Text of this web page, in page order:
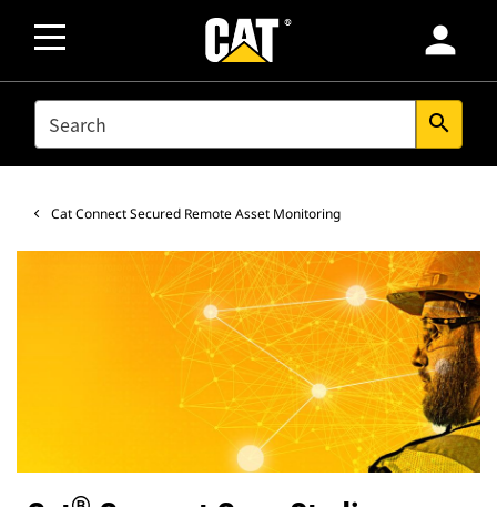
person
SEARCH search
Cat Connect Secured Remote Asset Monitoring